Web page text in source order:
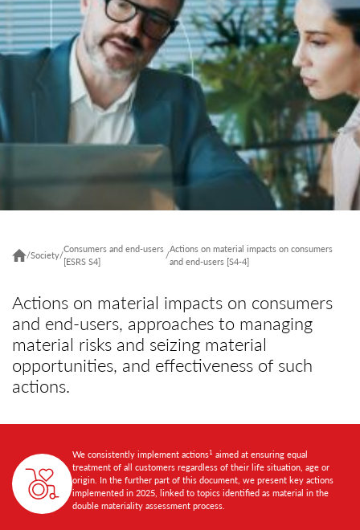
/Society/
Consumers and end-users
[ESRS S4]
/
Actions on material impacts on consumers
and end-users [S4-4]
Actions on material impacts on consumers
and end-users, approaches to managing
material risks and seizing material
opportunities, and effectiveness of such
actions.
We consistently implement actions1 aimed at ensuring equal
treatment of all customers regardless of their life situation, age or
origin. In the further part of this document, we present key actions
implemented in 2025, linked to topics identified as material in the
double materiality assessment process.